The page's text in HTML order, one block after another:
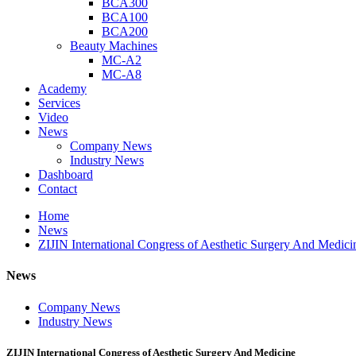
BCA300
BCA100
BCA200
Beauty Machines
MC-A2
MC-A8
Academy
Services
Video
News
Company News
Industry News
Dashboard
Contact
Home
News
ZIJIN International Congress of Aesthetic Surgery And
News
Company News
Industry News
ZIJIN International Congress of Aesthetic Surgery And Medicine